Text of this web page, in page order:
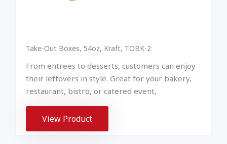
Take-Out Boxes, 54oz, Kraft, TOBK-2
From entrees to desserts, customers can enjoy
their leftovers in style. Great for your bakery,
restaurant, bistro, or catered event,
View Product